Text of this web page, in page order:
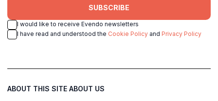
SUBSCRIBE
I would like to receive Evendo newsletters
I have read and understood the Cookie Policy and Privacy Policy
ABOUT THIS SITE ABOUT US